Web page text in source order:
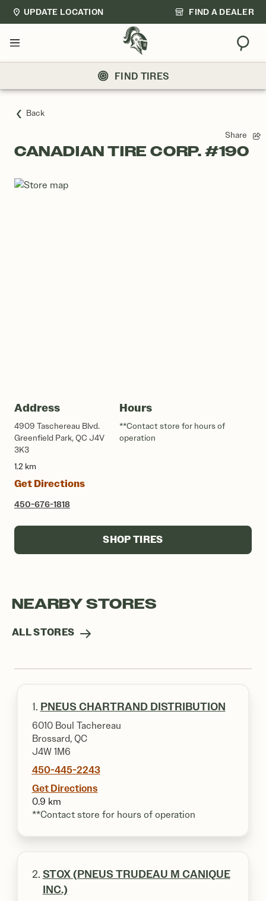
UPDATE LOCATION FIND A DEALER
Menu
FIND TIRES
Back
Share
CANADIAN TIRE CORP. #190
Address
4909 Taschereau Blvd.
Greenfield Park, QC J4V
3K3
1.2 km
Get Directions
450-676-1818
Hours
**Contact store for hours of
operation
SHOP TIRES
NEARBY STORES
ALL STORES
1. PNEUS CHARTRAND DISTRIBUTION
6010 Boul Tachereau
Brossard, QC
J4W 1M6
450-445-2243
Get Directions
0.9 km
**Contact store for hours of operation
2. STOX (PNEUS TRUDEAU M CANIQUE
INC.)